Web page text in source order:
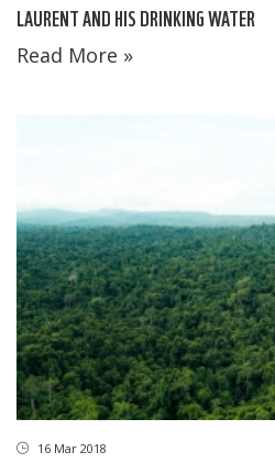
LAURENT AND HIS DRINKING WATER
Read More »
16 Mar 2018